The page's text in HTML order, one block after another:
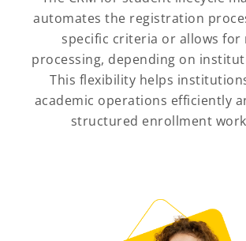
automates the registration
specific criteria or allows for
processing, depending on
This flexibility helps
academic operations efficiently
structured enrollment